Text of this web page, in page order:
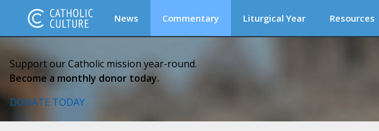
News Commentary Liturgical Year Resources
Support our Catholic mission year-round.
Become a monthly donor today.
DONATE TODAY